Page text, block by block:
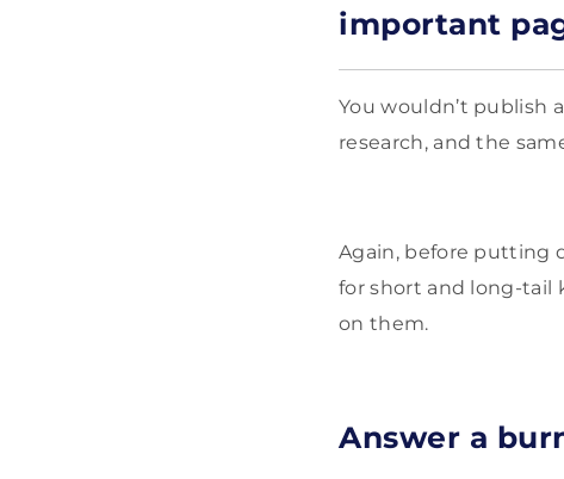
important
You wouldn’t publish
research, and the
Again, before putting
for short and long-tail
on them.
Answer a